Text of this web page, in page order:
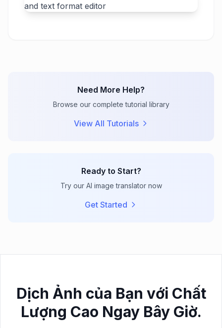
Need More Help?
Browse our complete tutorial library
View All Tutorials
Ready to Start?
Try our AI image translator now
Get Started
Dịch Ảnh của Bạn với Chất
Lượng Cao Ngay Bây Giờ.